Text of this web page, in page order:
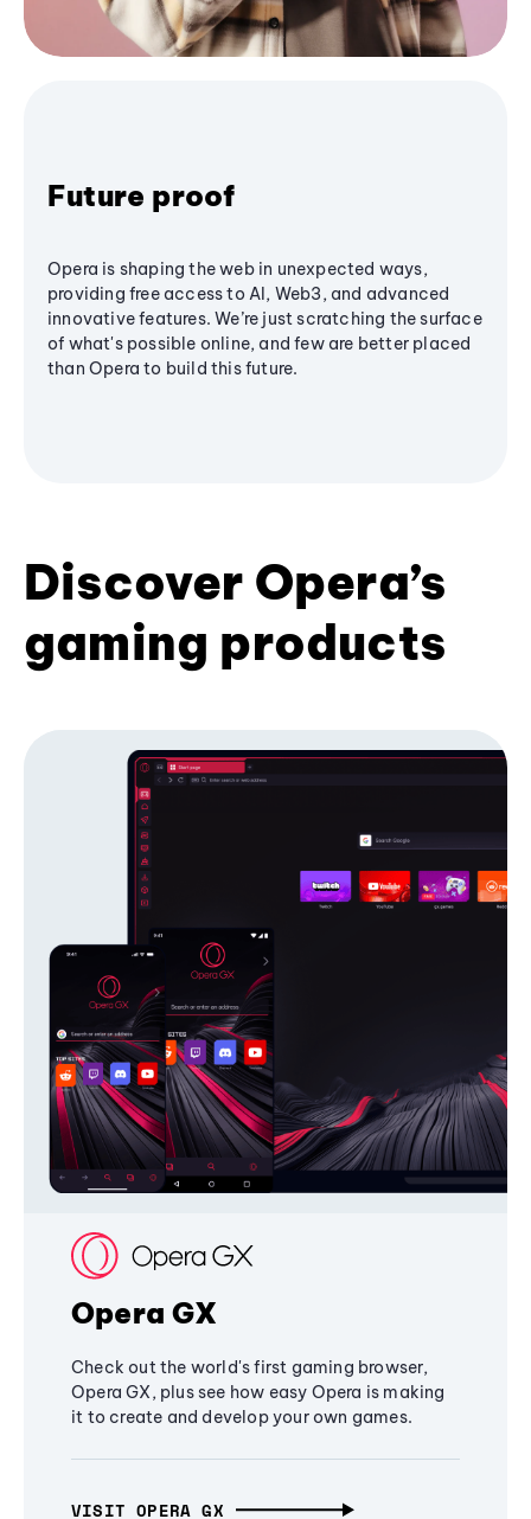
Future proof
Opera is shaping the web in unexpected ways,
providing free access to AI, Web3, and advanced
innovative features. We’re just scratching the surface
of what's possible online, and few are better placed
than Opera to build this future.
Discover Opera’s
gaming products
Opera GX
Check out the world's first gaming browser,
Opera GX, plus see how easy Opera is making
it to create and develop your own games.
VISIT OPERA GX